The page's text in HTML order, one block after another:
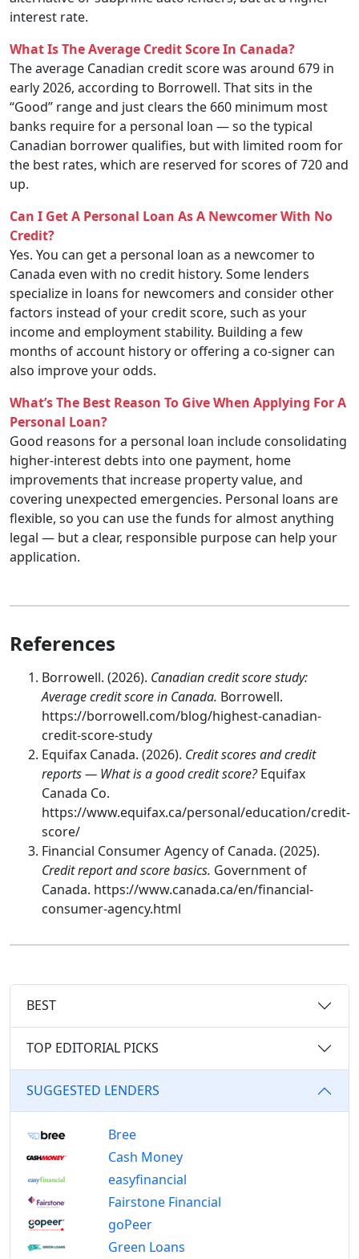
interest rate.
What Is The Average Credit Score In Canada?
The average Canadian credit score was around 679 in
early 2026, according to Borrowell. That sits in the
“Good” range and just clears the 660 minimum most
banks require for a personal loan — so the typical
Canadian borrower qualifies, but with limited room for
the best rates, which are reserved for scores of 720 and
up.
Can I Get A Personal Loan As A Newcomer With No
Credit?
Yes. You can get a personal loan as a newcomer to
Canada even with no credit history. Some lenders
specialize in loans for newcomers and consider other
factors instead of your credit score, such as your
income and employment stability. Building a few
months of account history or offering a co-signer can
also improve your odds.
What’s The Best Reason To Give When Applying For A
Personal Loan?
Good reasons for a personal loan include consolidating
higher-interest debts into one payment, home
improvements that increase property value, and
covering unexpected emergencies. Personal loans are
flexible, so you can use the funds for almost anything
legal — but a clear, responsible purpose can help your
application.
References
Borrowell. (2026). Canadian credit score study:
Average credit score in Canada. Borrowell.
https://borrowell.com/blog/highest-canadian-
credit-score-study
Equifax Canada. (2026). Credit scores and credit
reports — What is a good credit score?Equifax
Canada Co.
https://www.equifax.ca/personal/education/credit-
score/
Financial Consumer Agency of Canada. (2025).
Credit report and score basics. Government of
Canada. https://www.canada.ca/en/financial-
consumer-agency.html
BEST
TOP EDITORIAL PICKS
SUGGESTED LENDERS
Bree
Cash Money
easyfinancial
Fairstone Financial
goPeer
Green Loans